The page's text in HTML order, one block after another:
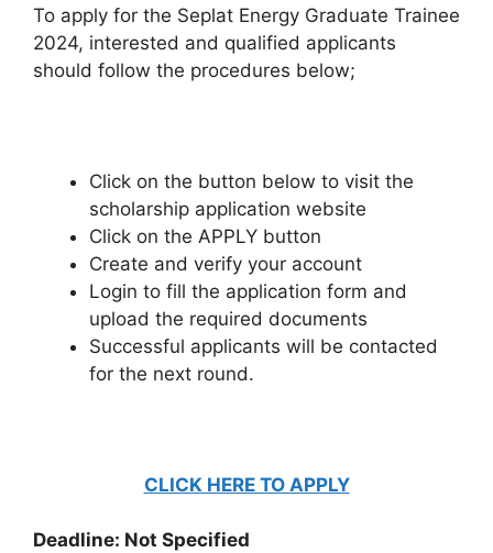
To apply for the Seplat Energy Graduate Trainee
2024, interested and qualified applicants
should follow the procedures below;
Click on the button below to visit the
scholarship application website
Click on the APPLY button
Create and verify your account
Login to fill the application form and
upload the required documents
Successful applicants will be contacted
for the next round.
CLICK HERE TO APPLY
Deadline: Not Specified